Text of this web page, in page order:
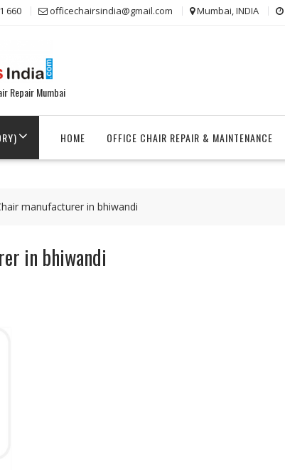
660 officechairsindia@gmail.com Mumbai, INDIA
Repair Mumbai
HOME OFFICE CHAIR REPAIR & MAINTENANCE
manufacturer in bhiwandi
in bhiwandi